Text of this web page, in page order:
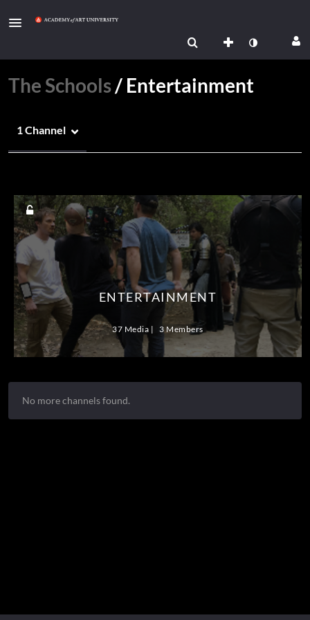
The Schools/ Entertainment
1 Channel
ENTERTAINMENT
37 Media 3 Members
No more channels found.